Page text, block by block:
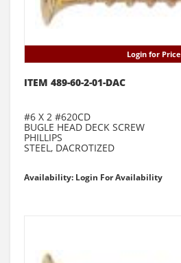
Login for Price
ITEM 489-60-2-01-DAC
#6 X 2 #620CD
BUGLE HEAD DECK SCREW
PHILLIPS
STEEL, DACROTIZED
Availability: Login For Availability